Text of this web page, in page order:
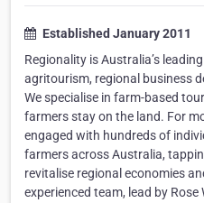
Established January 2011
Regionality is Australia’s
agritourism, regional business
We specialise in farm-based
farmers stay on the land. For
engaged with hundreds of
farmers across Australia,
revitalise regional economies
experienced team, lead by